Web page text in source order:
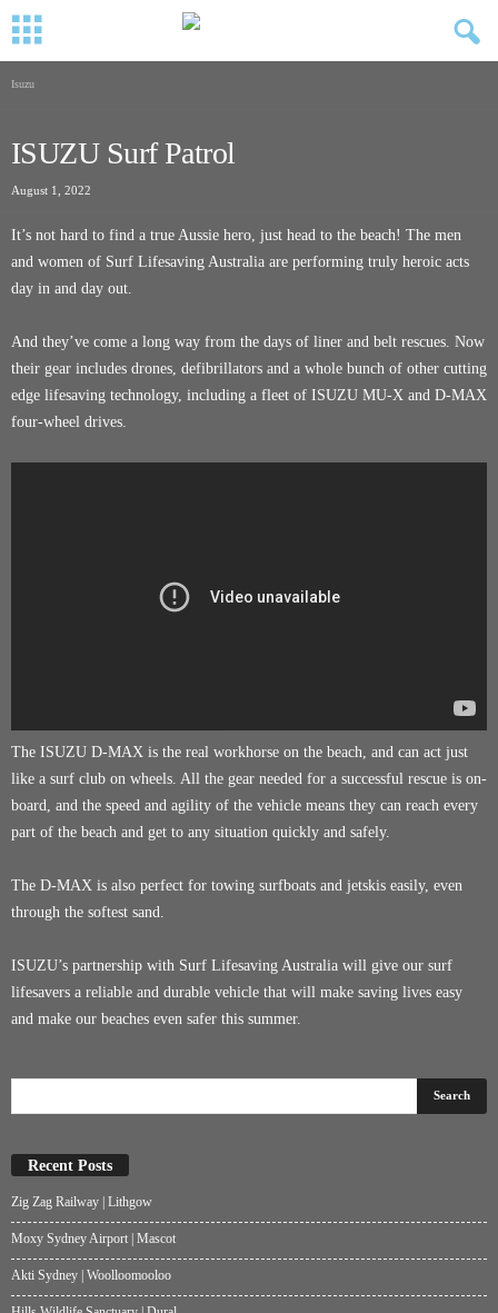
Isuzu
ISUZU Surf Patrol
August 1, 2022
It’s not hard to find a true Aussie hero, just head to the beach! The men
and women of Surf Lifesaving Australia are performing truly heroic acts
day in and day out.
And they’ve come a long way from the days of liner and belt rescues. Now
their gear includes drones, defibrillators and a whole bunch of other cutting
edge lifesaving technology, including a fleet of ISUZU MU-X and D-MAX
four-wheel drives.
The ISUZU D-MAX is the real workhorse on the beach, and can act just
like a surf club on wheels. All the gear needed for a successful rescue is on-
board, and the speed and agility of the vehicle means they can reach every
part of the beach and get to any situation quickly and safely.
The D-MAX is also perfect for towing surfboats and jetskis easily, even
through the softest sand.
ISUZU’s partnership with Surf Lifesaving Australia will give our surf
lifesavers a reliable and durable vehicle that will make saving lives easy
and make our beaches even safer this summer.
Recent Posts
Zig Zag Railway | Lithgow
Moxy Sydney Airport | Mascot
Akti Sydney | Woolloomooloo